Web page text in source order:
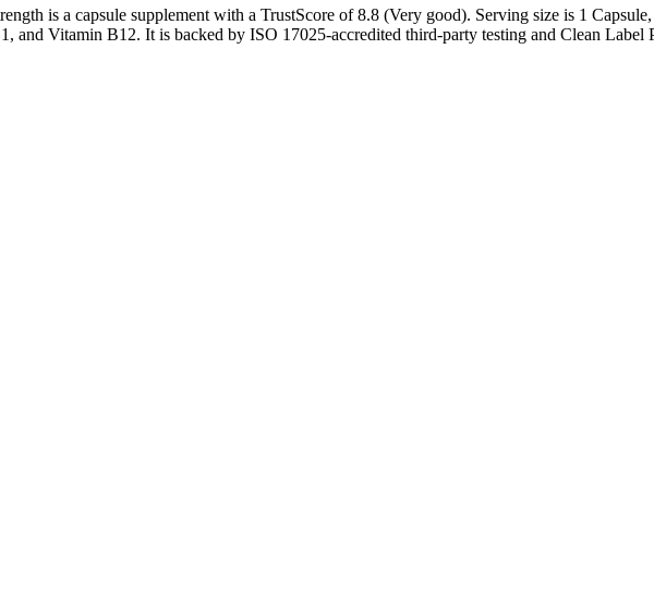
is a capsule supplement with a TrustScore of 8.8 (Very good). Serving size is 1
and Vitamin B12. It is backed by ISO 17025-accredited third-party testing and Clean